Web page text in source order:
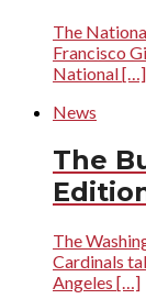
The
Francisco
National […]
News
The
The
Cardinals
Angeles […]